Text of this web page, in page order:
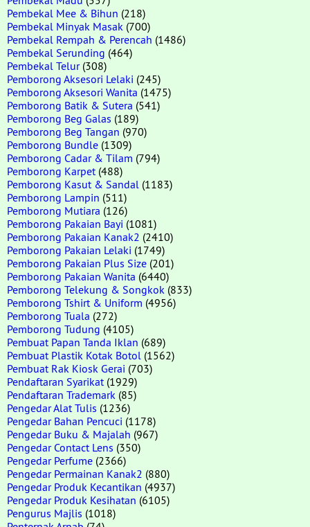
Pembekal Mee & Bihun (218)
Pembekal Minyak Masak (700)
Pembekal Rempah & Perencah (1486)
Pembekal Serunding (464)
Pembekal Telur(308)
Pemborong Aksesori Lelaki (245)
Pemborong Aksesori Wanita (1475)
Pemborong Batik & Sutera (541)
Pemborong Beg Galas (189)
Pemborong Beg Tangan (970)
Pemborong Bundle (1309)
Pemborong Cadar & Tilam (794)
Pemborong Karpet (488)
Pemborong Kasut & Sandal (1183)
Pemborong Lampin (511)
Pemborong Mutiara (126)
Pemborong Pakaian Bayi (1081)
Pemborong Pakaian Kanak2 (2410)
Pemborong Pakaian Lelaki (1749)
Pemborong Pakaian Plus Size (201)
Pemborong Pakaian Wanita (6440)
Pemborong Telekung & Songkok (833)
Pemborong Tshirt & Uniform (4956)
Pemborong Tuala (272)
Pemborong Tudung (4105)
Pembuat Papan Tanda Iklan (689)
Pembuat Plastik Kotak Botol (1562)
Pembuat Rak Kiosk Gerai (703)
Pendaftaran Syarikat (1929)
Pendaftaran Trademark (85)
Pengedar Alat Tulis (1236)
Pengedar Bahan Pencuci (1178)
Pengedar Buku & Majalah (967)
Pengedar Contact Lens (350)
Pengedar Perfume (2366)
Pengedar Permainan Kanak2 (880)
Pengedar Produk Kecantikan (4937)
Pengedar Produk Kesihatan (6105)
Pengurus Majlis (1018)